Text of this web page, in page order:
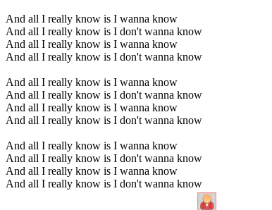
And all I really know is I wanna know
And all I really know is I don't wanna know
And all I really know is I wanna know
And all I really know is I don't wanna know
And all I really know is I wanna know
And all I really know is I don't wanna know
And all I really know is I wanna know
And all I really know is I don't wanna know
And all I really know is I wanna know
And all I really know is I don't wanna know
And all I really know is I wanna know
And all I really know is I don't wanna know